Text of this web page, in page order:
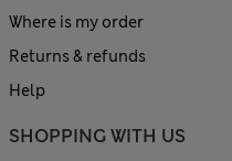
Where is my order
Returns & refunds
Help
SHOPPING WITH US